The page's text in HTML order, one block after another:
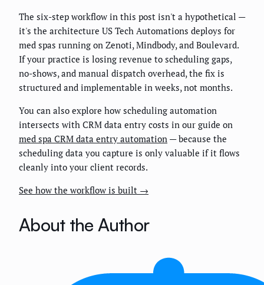
The six-step workflow in this post isn't a hypothetical —
it's the architecture US Tech Automations deploys for
med spas running on Zenoti, Mindbody, and Boulevard.
If your practice is losing revenue to scheduling gaps,
no-shows, and manual dispatch overhead, the fix is
structured and implementable in weeks, not months.
You can also explore how scheduling automation
intersects with CRM data entry costs in our guide on
med spa CRM data entry automation — because the
scheduling data you capture is only valuable if it flows
cleanly into your client records.
See how the workflow is built →
About the Author